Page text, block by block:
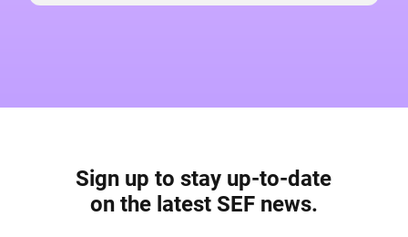
Sign up to stay up-to-date
on the latest SEF news.